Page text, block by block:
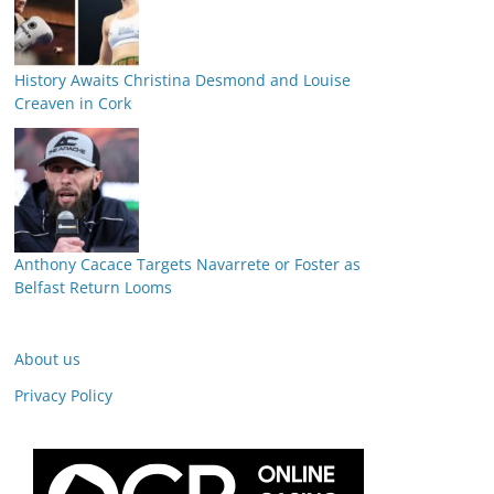
History Awaits Christina Desmond and Louise
Creaven in Cork
Anthony Cacace Targets Navarrete or Foster as
Belfast Return Looms
About us
Privacy Policy